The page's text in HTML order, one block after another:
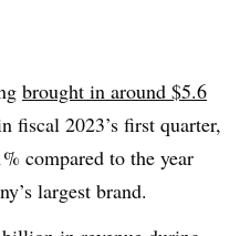
brought in around $5.6
fiscal 2023’s first quarter,
compared to the year
largest brand.